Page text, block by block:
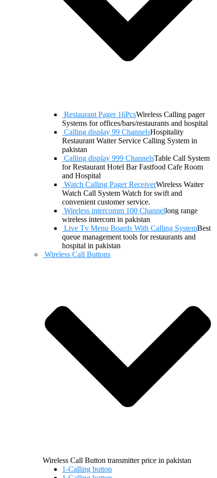
Restaurant Pager 16PcsWireless Calling pager
Systems for offices/bars/restaurants and hospital
Calling display 99 ChannelsHospitality
Restaurant Waiter Service Calling System in
pakistan
Calling display 999 ChannelsTable Call System
for Restaurant Hotel Bar Fastfood Cafe Room
and Hospital
Watch Calling Pager ReceiverWireless Waiter
Watch Call System Watch for swift and
convenient customer service.
Wireless intercomm 100 Channellong range
wireless intercom in pakistan
Live Tv Menu Boards With Calling SystemBest
queue management tools for restaurants and
hospital in pakistan
Wireless Call Buttons
Wireless Call Button transmitter price in pakistan
1-Calling button